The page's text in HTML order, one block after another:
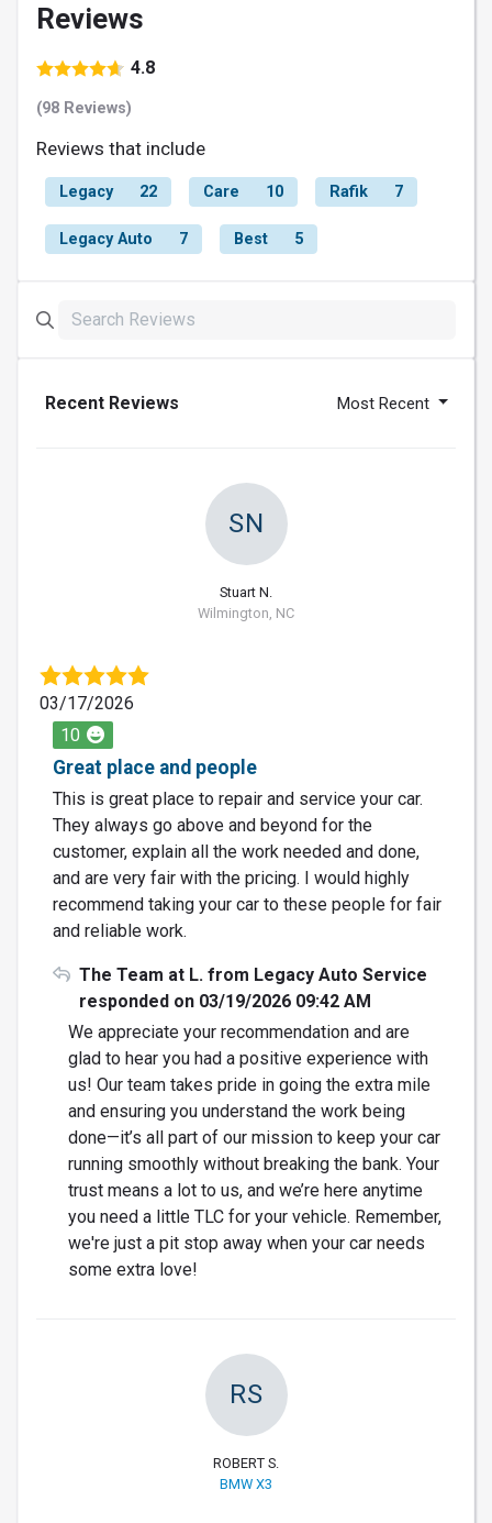
Reviews
4.8
(98 Reviews)
Reviews that include
Legacy 22 Care 10 Rafik 7
Legacy Auto 7 Best 5
Recent Reviews Most Recent
SN
Stuart N.
Wilmington, NC
03/17/2026
10
Great place and people
This is great place to repair and service your car.
They always go above and beyond for the
customer, explain all the work needed and done,
and are very fair with the pricing. I would highly
recommend taking your car to these people for fair
and reliable work.
The Team at L. from Legacy Auto Service
responded on 03/19/2026 09:42 AM
We appreciate your recommendation and are
glad to hear you had a positive experience with
us! Our team takes pride in going the extra mile
and ensuring you understand the work being
done—it’s all part of our mission to keep your car
running smoothly without breaking the bank. Your
trust means a lot to us, and we’re here anytime
you need a little TLC for your vehicle. Remember,
we're just a pit stop away when your car needs
some extra love!
RS
ROBERT S.
BMW X3